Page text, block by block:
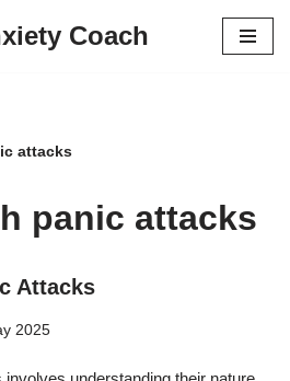
Coach
attacks
panic attacks
Attacks
2025